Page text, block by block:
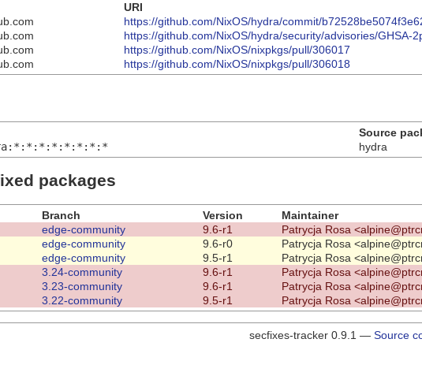
URI
https://github.com/NixOS/hydra/commit/
https://github.com/NixOS/hydra/security/advisories/GHSA-
https://github.com/NixOS/nixpkgs/pull/306017
https://github.com/NixOS/nixpkgs/pull/306018
Source
hydra
packages
Branch Version Maintainer
edge-community 9.6-r1 Patrycja Rosa
edge-community 9.6-r0 Patrycja Rosa
edge-community 9.5-r1 Patrycja Rosa
3.24-community 9.6-r1 Patrycja Rosa
3.23-community 9.6-r1 Patrycja Rosa
3.22-community 9.5-r1 Patrycja Rosa
secfixes-tracker 0.9.1 — Source